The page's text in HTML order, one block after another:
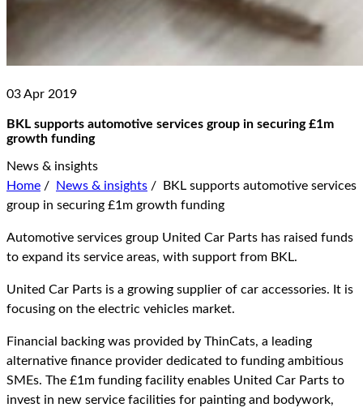
03 Apr 2019
BKL supports automotive services group in securing £1m
growth funding
News & insights
Home / News & insights /
BKL supports automotive services
group in securing £1m growth funding
Automotive services group United Car Parts has raised funds
to expand its service areas, with support from BKL.
United Car Parts is a growing supplier of car accessories. It is
focusing on the electric vehicles market.
Financial backing was provided by ThinCats, a leading
alternative finance provider dedicated to funding ambitious
SMEs. The £1m funding facility enables United Car Parts to
invest in new service facilities for painting and bodywork,